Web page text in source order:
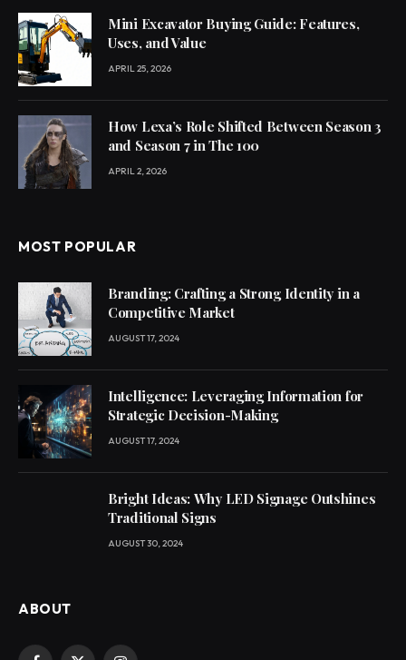
Mini Excavator Buying Guide: Features,
Uses, and Value
APRIL 25, 2026
How Lexa’s Role Shifted Between Season 3
and Season 7 in The 100
APRIL 2, 2026
MOST POPULAR
Branding: Crafting a Strong Identity in a
Competitive Market
AUGUST 17, 2024
Intelligence: Leveraging Information for
Strategic Decision-Making
AUGUST 17, 2024
Bright Ideas: Why LED Signage Outshines
Traditional Signs
AUGUST 30, 2024
ABOUT